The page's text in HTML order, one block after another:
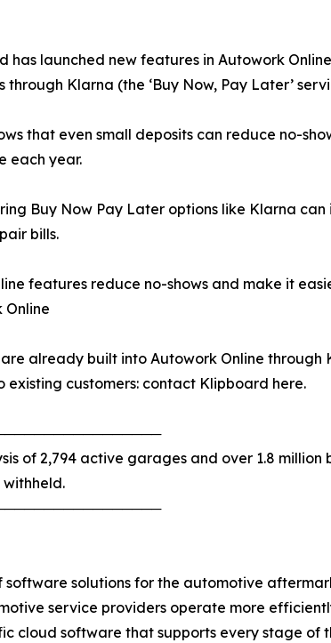
has launched new features in Autowork
Klarna (the ‘Buy Now, Pay Later’
that even small deposits can reduce no-
each year.
Buy Now Pay Later options like Klarna
bills.
features reduce no-shows and make it
Online
already built into Autowork Online through
customers: contact Klipboard here.
of 2,794 active garages and over 1.8
withheld.
solutions for the automotive
service providers operate more
cloud software that supports every stage